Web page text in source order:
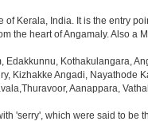
Kerala, India. It is the entry
the heart of Angamaly. Also
Edakkunnu, Kothakulangara,
Kizhakke Angadi, Nayathode
Aanappara,
'serry', which were said to be